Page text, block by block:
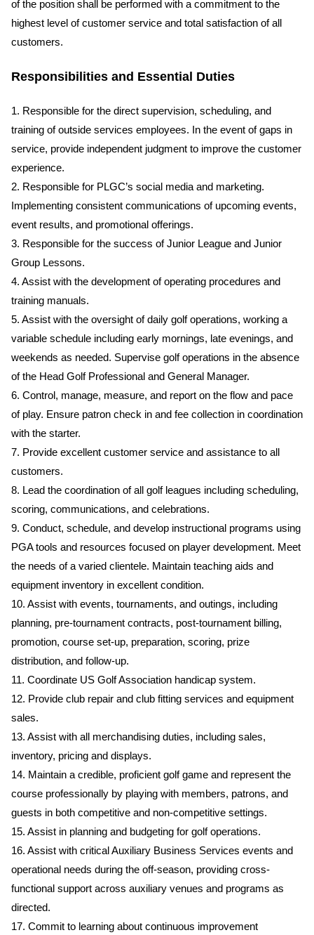
of the position shall be performed with a commitment to the
highest level of customer service and total satisfaction of all
customers.
Responsibilities and Essential Duties
1. Responsible for the direct supervision, scheduling, and
training of outside services employees. In the event of gaps in
service, provide independent judgment to improve the customer
experience.
2. Responsible for PLGC’s social media and marketing.
Implementing consistent communications of upcoming events,
event results, and promotional offerings.
3. Responsible for the success of Junior League and Junior
Group Lessons.
4. Assist with the development of operating procedures and
training manuals.
5. Assist with the oversight of daily golf operations, working a
variable schedule including early mornings, late evenings, and
weekends as needed. Supervise golf operations in the absence
of the Head Golf Professional and General Manager.
6. Control, manage, measure, and report on the flow and pace
of play. Ensure patron check in and fee collection in coordination
with the starter.
7. Provide excellent customer service and assistance to all
customers.
8. Lead the coordination of all golf leagues including scheduling,
scoring, communications, and celebrations.
9. Conduct, schedule, and develop instructional programs using
PGA tools and resources focused on player development. Meet
the needs of a varied clientele. Maintain teaching aids and
equipment inventory in excellent condition.
10. Assist with events, tournaments, and outings, including
planning, pre-tournament contracts, post-tournament billing,
promotion, course set-up, preparation, scoring, prize
distribution, and follow-up.
11. Coordinate US Golf Association handicap system.
12. Provide club repair and club fitting services and equipment
sales.
13. Assist with all merchandising duties, including sales,
inventory, pricing and displays.
14. Maintain a credible, proficient golf game and represent the
course professionally by playing with members, patrons, and
guests in both competitive and non-competitive settings.
15. Assist in planning and budgeting for golf operations.
16. Assist with critical Auxiliary Business Services events and
operational needs during the off-season, providing cross-
functional support across auxiliary venues and programs as
directed.
17. Commit to learning about continuous improvement